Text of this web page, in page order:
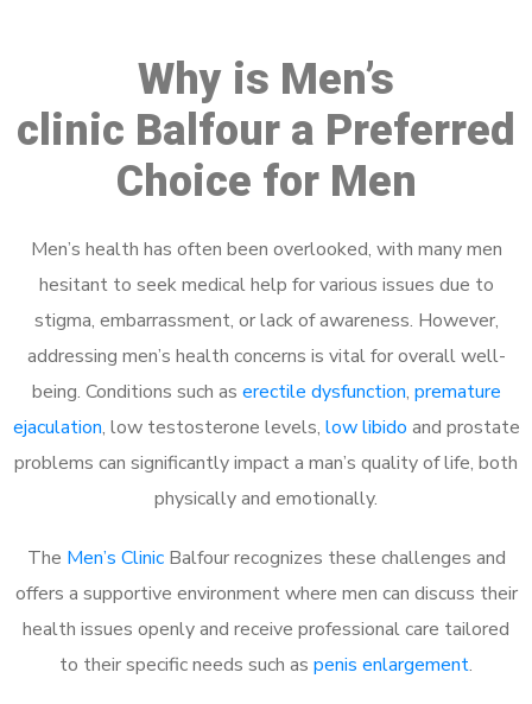
Why is Men’s
clinic Balfour a Preferred
Choice for Men
Men’s health has often been overlooked, with many men
hesitant to seek medical help for various issues due to
stigma, embarrassment, or lack of awareness. However,
addressing men’s health concerns is vital for overall well-
being. Conditions such as erectile dysfunction, premature
ejaculation, low testosterone levels, low libido and prostate
problems can significantly impact a man’s quality of life, both
physically and emotionally.
The Men’s ClinicBalfour recognizes these challenges and
offers a supportive environment where men can discuss their
health issues openly and receive professional care tailored
to their specific needs such as penis enlargement.